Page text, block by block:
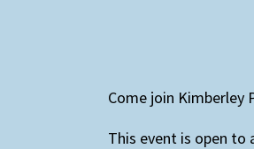
Come join Kimberley
This event is open to